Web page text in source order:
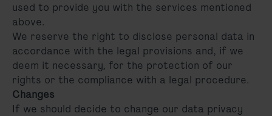
used to provide you with the services mentioned
above.
We reserve the right to disclose personal data in
accordance with the legal provisions and, if we
deem it necessary, for the protection of our
rights or the compliance with a legal procedure.
Changes
If we should decide to change our data privacy